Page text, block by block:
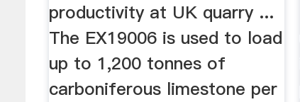
productivity at UK quarry ...
The EX19006 is used to load
up to 1,200 tonnes of
carboniferous limestone per